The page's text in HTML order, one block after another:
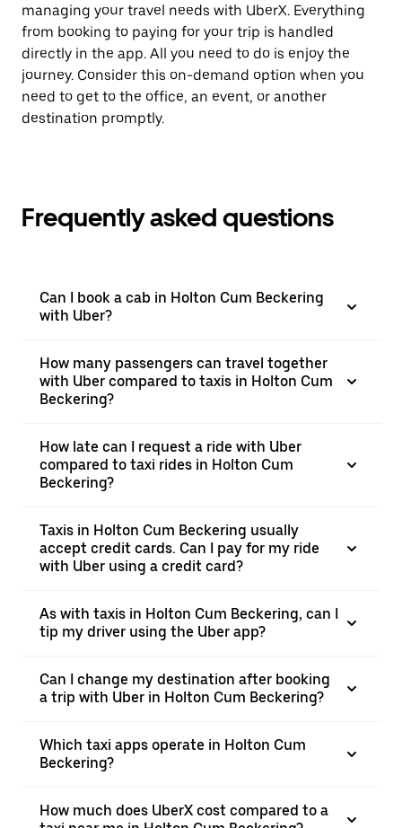
managing your travel needs with UberX. Everything
from booking to paying for your trip is handled
directly in the app. All you need to do is enjoy the
journey. Consider this on-demand option when you
need to get to the office, an event, or another
destination promptly.
Frequently asked questions
Can I book a cab in Holton Cum Beckering
with Uber?
How many passengers can travel together
with Uber compared to taxis in Holton Cum
Beckering?
How late can I request a ride with Uber
compared to taxi rides in Holton Cum
Beckering?
Taxis in Holton Cum Beckering usually
accept credit cards. Can I pay for my ride
with Uber using a credit card?
As with taxis in Holton Cum Beckering, can I
tip my driver using the Uber app?
Can I change my destination after booking
a trip with Uber in Holton Cum Beckering?
Which taxi apps operate in Holton Cum
Beckering?
How much does UberX cost compared to a